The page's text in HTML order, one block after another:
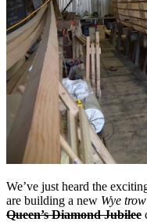
We’ve just heard the
are building a new Wye trow
Queen’s Diamond Jubilee